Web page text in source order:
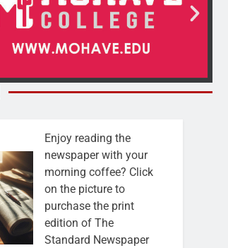
Enjoy reading the
newspaper with your
morning coffee? Click
on the picture to
purchase the print
edition of The
Standard Newspaper